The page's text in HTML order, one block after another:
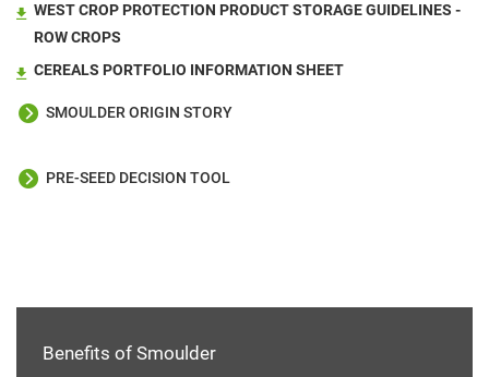
WEST CROP PROTECTION PRODUCT STORAGE GUIDELINES -
ROW CROPS
CEREALS PORTFOLIO INFORMATION SHEET
SMOULDER ORIGIN STORY
PRE-SEED DECISION TOOL
Benefits of Smoulder